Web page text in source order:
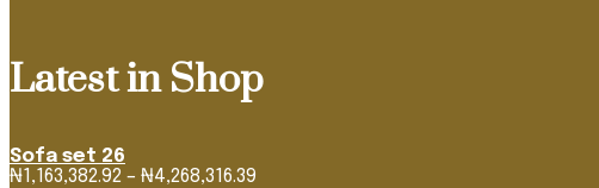
Latest in Shop
Sofa set 26
₦1,163,382.92 – ₦4,268,316.39